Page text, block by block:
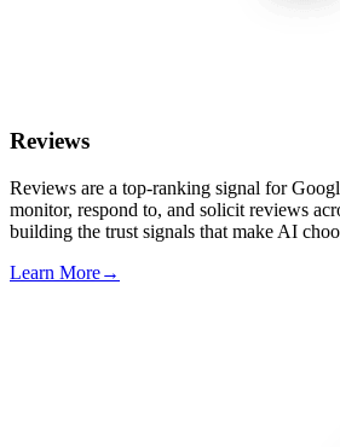
Reviews
Reviews are a top-ranking signal for
monitor, respond to, and solicit reviews
building the trust signals that make AI
Learn More→